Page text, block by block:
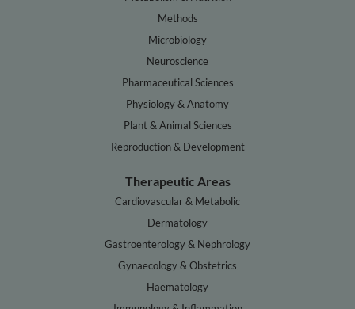
Methods
Microbiology
Neuroscience
Pharmaceutical Sciences
Physiology & Anatomy
Plant & Animal Sciences
Reproduction & Development
Therapeutic Areas
Cardiovascular & Metabolic
Dermatology
Gastroenterology & Nephrology
Gynaecology & Obstetrics
Haematology